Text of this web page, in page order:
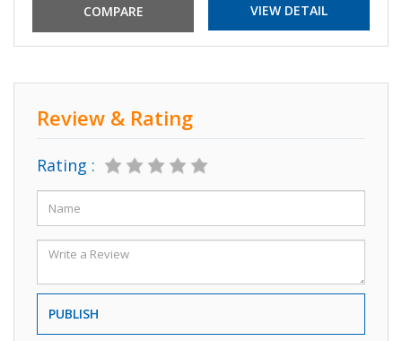
VIEW DETAIL
Review & Rating
Rating :
PUBLISH